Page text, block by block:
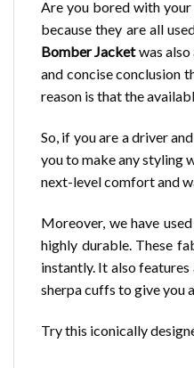
Are you bored with
because they are all
Bomber Jacketwas also
and concise conclusion
reason is that the
So, if you are a driver
you to make any styling
next-level comfort and
Moreover, we have
highly durable. These
instantly. It also
sherpa cuffs to give you
Try this iconically